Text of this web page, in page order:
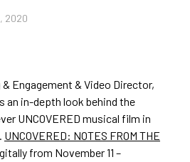
2020
Engagement & Video Director,
an in-depth look behind the
UNCOVERED musical film in
UNCOVERED: NOTES FROM THE
from November 11 –